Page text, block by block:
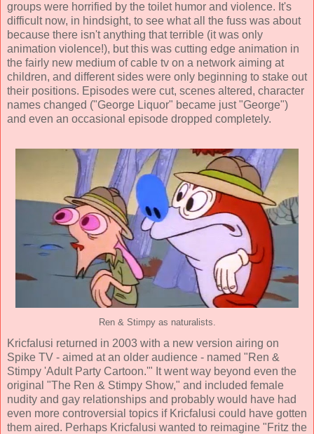
groups were horrified by the toilet humor and violence. It's
difficult now, in hindsight, to see what all the fuss was about
because there isn't anything that terrible (it was only
animation violence!), but this was cutting edge animation in
the fairly new medium of cable tv on a network aiming at
children, and different sides were only beginning to stake out
their positions. Episodes were cut, scenes altered, character
names changed ("George Liquor" became just "George")
and even an occasional episode dropped completely.
Ren & Stimpy as naturalists.
Kricfalusi returned in 2003 with a new version airing on
Spike TV - aimed at an older audience - named "Ren &
Stimpy 'Adult Party Cartoon.'" It went way beyond even the
original "The Ren & Stimpy Show," and included female
nudity and gay relationships and probably would have had
even more controversial topics if Kricfalusi could have gotten
them aired. Perhaps Kricfalusi wanted to reimagine "Fritz the